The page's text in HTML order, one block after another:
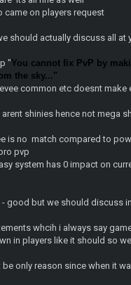
came on players request
should actually discuss all at
"You cannot fix PvP by
the sky..."
common etc doesnt make
shinies hence not mega
is no match compared to
pvp
system has 0 impact on
good but we should discuss
whcih i always say
in players like it should so
be only reason since when it